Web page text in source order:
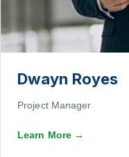
Dwayn Royes
Project Manager
Learn More →